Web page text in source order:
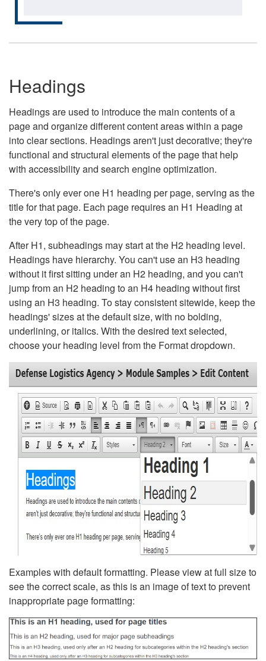
Headings
Headings are used to introduce the main contents of a
page and organize different content areas within a page
into clear sections. Headings aren't just decorative; they're
functional and structural elements of the page that help
with accessibility and search engine optimization.
There's only ever one H1 heading per page, serving as the
title for that page. Each page requires an H1 Heading at
the very top of the page.
After H1, subheadings may start at the H2 heading level.
Headings have hierarchy. You can't use an H3 heading
without it first sitting under an H2 heading, and you can't
jump from an H2 heading to an H4 heading without first
using an H3 heading. To stay consistent sitewide, keep the
headings' sizes at the default size, with no bolding,
underlining, or italics. With the desired text selected,
choose your heading level from the Format dropdown.
Examples with default formatting. Please view at full size to
see the correct scale, as this is an image of text to prevent
inappropriate page formatting: